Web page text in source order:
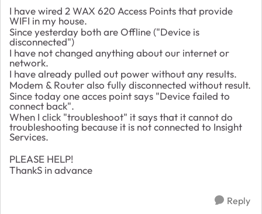
I have wired 2 WAX 620 Access Points that provide
WIFI in my house.
Since yesterday both are Offline ("Device is
disconnected")
I have not changed anything about our internet or
network.
I have already pulled out power without any results.
Modem & Router also fully disconnected without result.
Since today one acces point says "Device failed to
connect back".
When I click "troubleshoot" it says that it cannot do
troubleshooting because it is not connected to Insight
Services.
PLEASE HELP!
ThankS in advance
Reply